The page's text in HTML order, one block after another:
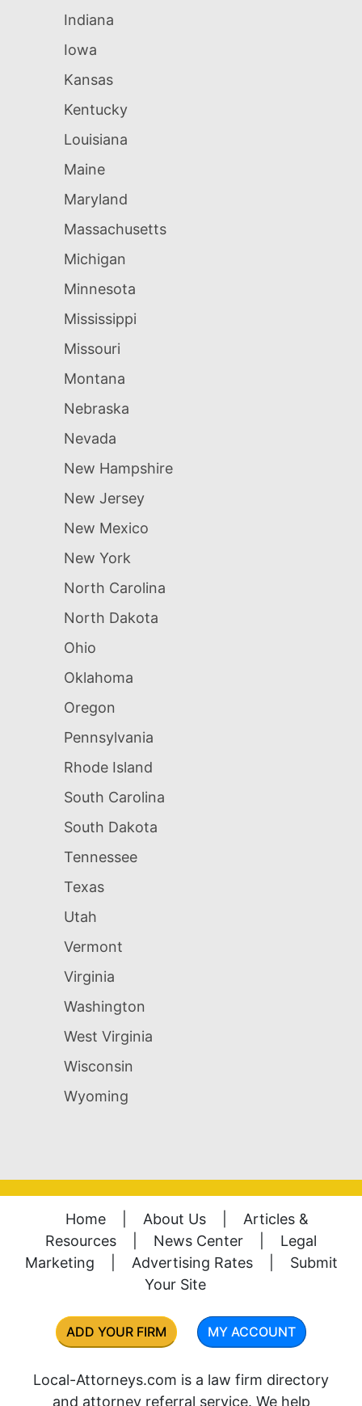
Indiana
Iowa
Kansas
Kentucky
Louisiana
Maine
Maryland
Massachusetts
Michigan
Minnesota
Mississippi
Missouri
Montana
Nebraska
Nevada
New Hampshire
New Jersey
New Mexico
New York
North Carolina
North Dakota
Ohio
Oklahoma
Oregon
Pennsylvania
Rhode Island
South Carolina
South Dakota
Tennessee
Texas
Utah
Vermont
Virginia
Washington
West Virginia
Wisconsin
Wyoming
Home About Us
Articles &
Resources
News Center
Legal
Marketing
Advertising Rates
Submit
Your Site
ADD YOUR FIRM MY ACCOUNT
Local-Attorneys.com is a law firm directory
and attorney referral service. We help